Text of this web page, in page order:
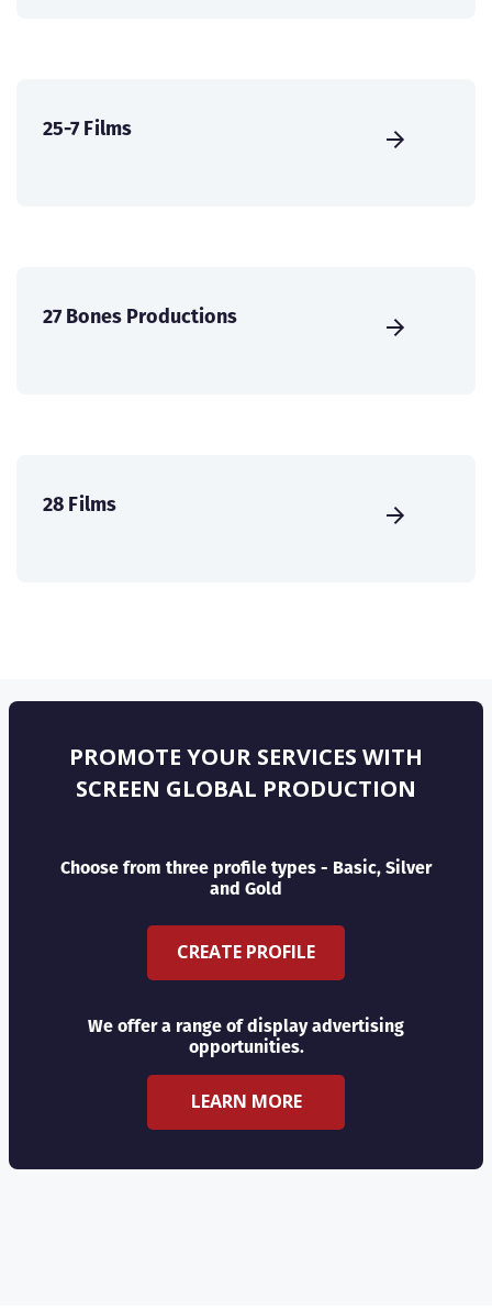
25-7 Films
27 Bones Productions
28 Films
PROMOTE YOUR SERVICES WITH
SCREEN GLOBAL PRODUCTION
Choose from three profile types - Basic, Silver
and Gold
CREATE PROFILE
We offer a range of display advertising
opportunities.
LEARN MORE